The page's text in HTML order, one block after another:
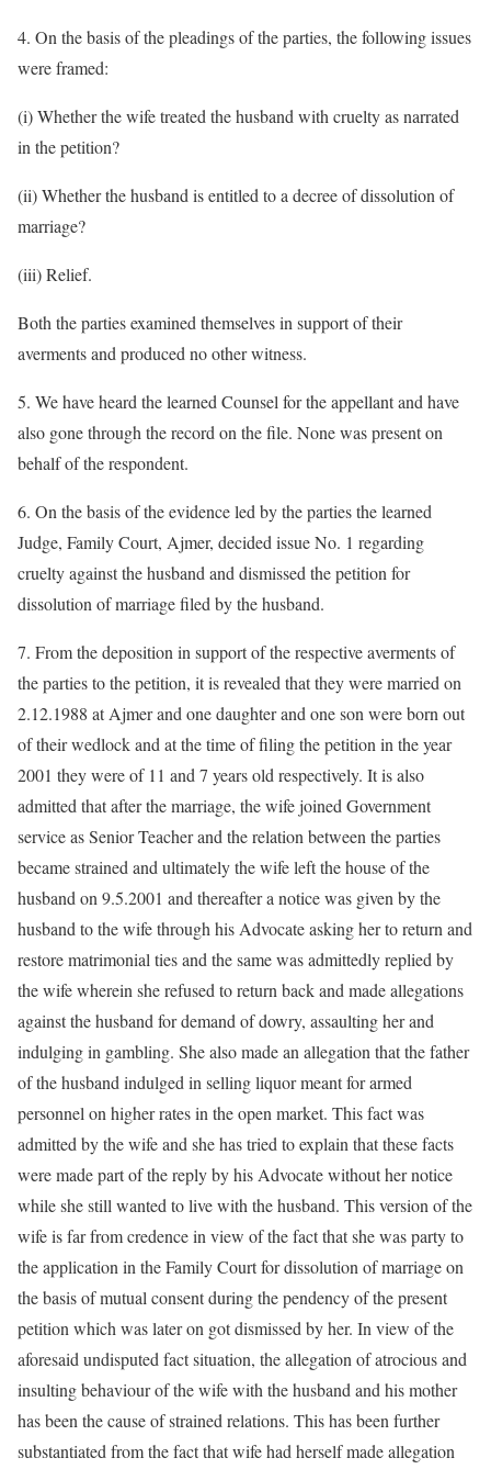
4. On the basis of the pleadings of the parties, the following issues
were framed:
(i) Whether the wife treated the husband with cruelty as narrated
in the petition?
(ii) Whether the husband is entitled to a decree of dissolution of
marriage?
(iii) Relief.
Both the parties examined themselves in support of their
averments and produced no other witness.
5. We have heard the learned Counsel for the appellant and have
also gone through the record on the file. None was present on
behalf of the respondent.
6. On the basis of the evidence led by the parties the learned
Judge, Family Court, Ajmer, decided issue No. 1 regarding
cruelty against the husband and dismissed the petition for
dissolution of marriage filed by the husband.
7. From the deposition in support of the respective averments of
the parties to the petition, it is revealed that they were married on
2.12.1988 at Ajmer and one daughter and one son were born out
of their wedlock and at the time of filing the petition in the year
2001 they were of 11 and 7 years old respectively. It is also
admitted that after the marriage, the wife joined Government
service as Senior Teacher and the relation between the parties
became strained and ultimately the wife left the house of the
husband on 9.5.2001 and thereafter a notice was given by the
husband to the wife through his Advocate asking her to return and
restore matrimonial ties and the same was admittedly replied by
the wife wherein she refused to return back and made allegations
against the husband for demand of dowry, assaulting her and
indulging in gambling. She also made an allegation that the father
of the husband indulged in selling liquor meant for armed
personnel on higher rates in the open market. This fact was
admitted by the wife and she has tried to explain that these facts
were made part of the reply by his Advocate without her notice
while she still wanted to live with the husband. This version of the
wife is far from credence in view of the fact that she was party to
the application in the Family Court for dissolution of marriage on
the basis of mutual consent during the pendency of the present
petition which was later on got dismissed by her. In view of the
aforesaid undisputed fact situation, the allegation of atrocious and
insulting behaviour of the wife with the husband and his mother
has been the cause of strained relations. This has been further
substantiated from the fact that wife had herself made allegation